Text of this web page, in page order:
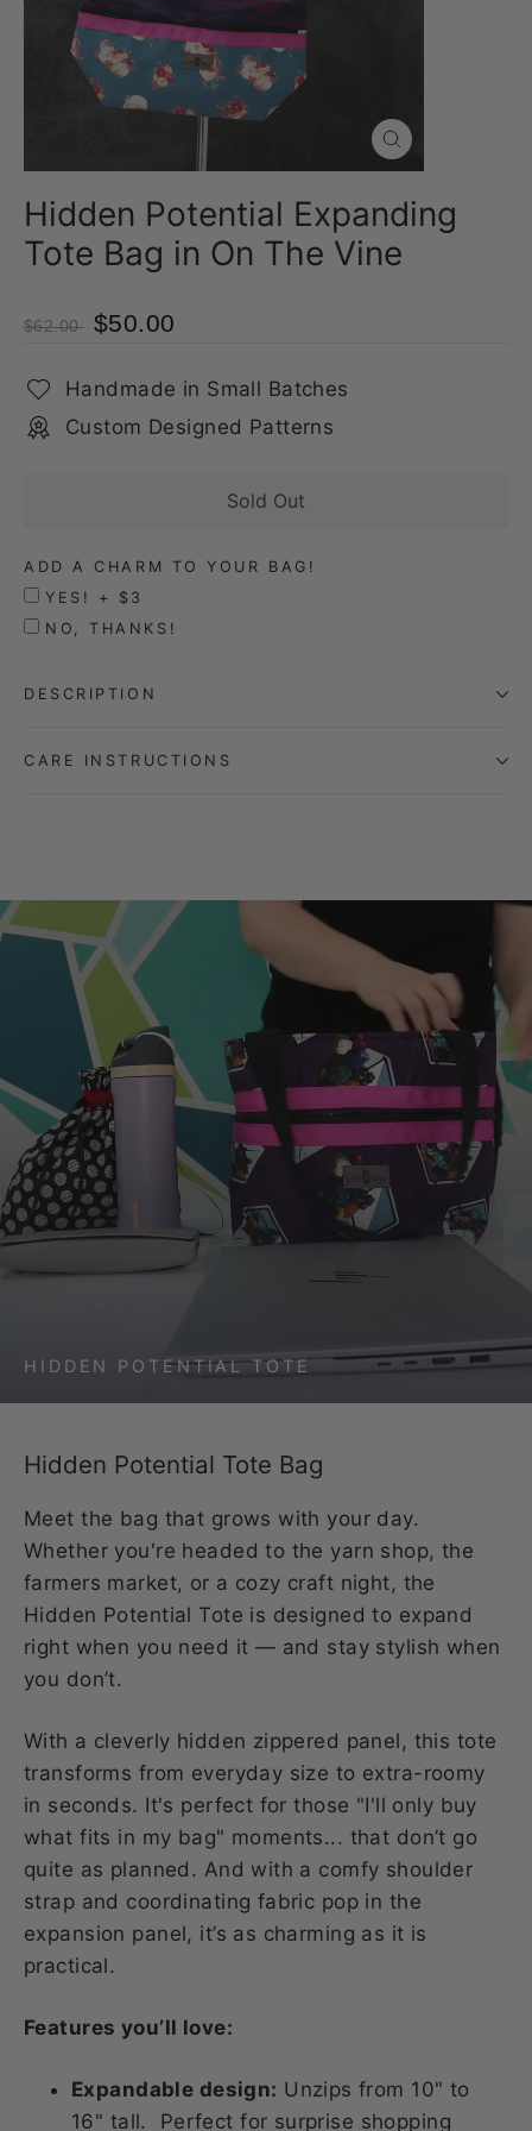
Close
(esc)
Hidden Potential Expanding
Tote Bag in On The Vine
$62.00 $50.00
Handmade in Small Batches
Custom Designed Patterns
Sold Out
ADD A CHARM TO YOUR BAG!
YES! + $3
NO, THANKS!
DESCRIPTION
CARE INSTRUCTIONS
HIDDEN POTENTIAL TOTE
Hidden Potential Tote Bag
Meet the bag that grows with your day.
Whether you're headed to the yarn shop, the
farmers market, or a cozy craft night, the
Hidden Potential Tote is designed to expand
right when you need it — and stay stylish when
you don’t.
With a cleverly hidden zippered panel, this tote
transforms from everyday size to extra-roomy
in seconds. It's perfect for those "I'll only buy
what fits in my bag" moments... that don’t go
quite as planned. And with a comfy shoulder
strap and coordinating fabric pop in the
expansion panel, it’s as charming as it is
practical.
Features you’ll love:
Expandable design: Unzips from 10" to
16" tall. Perfect for surprise shopping